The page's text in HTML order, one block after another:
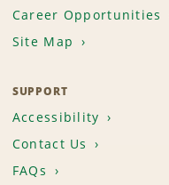
Career Opportunities
Site Map
SUPPORT
Accessibility
Contact Us
FAQs